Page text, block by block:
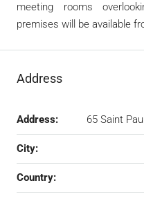
meeting rooms
premises will be available
Address
Address: 65 Saint
City:
Country: